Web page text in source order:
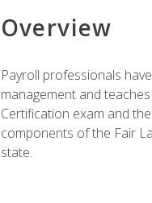
Overview
Payroll professionals
management and
Certification exam and
components of the Fair
state.